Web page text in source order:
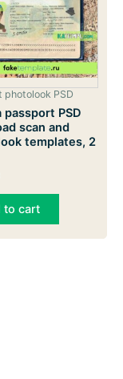
photolook PSD
passport PSD
scan and
templates, 2
to cart